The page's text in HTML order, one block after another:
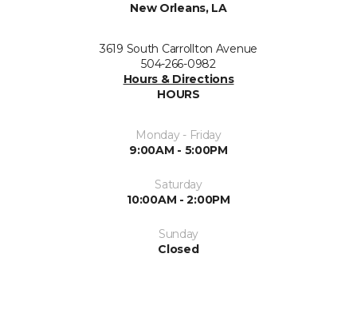
New Orleans, LA
3619 South Carrollton Avenue
504-266-0982
Hours & Directions
HOURS
Monday - Friday
9:00AM - 5:00PM
Saturday
10:00AM - 2:00PM
Sunday
Closed